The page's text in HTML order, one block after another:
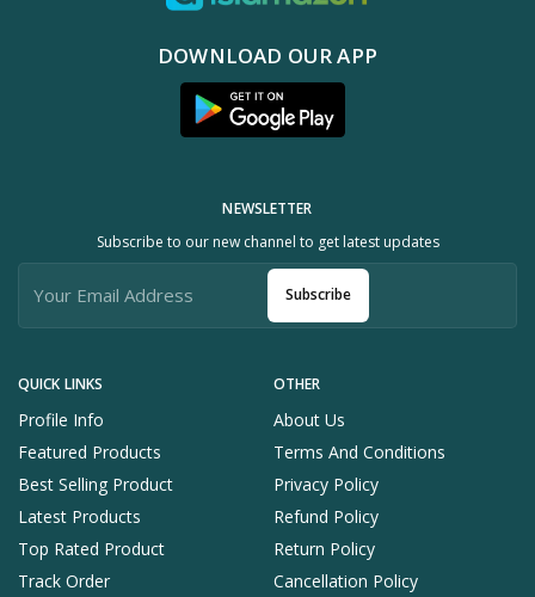
DOWNLOAD OUR APP
QUICK LINKS
Profile Info
Featured Products
Best Selling Product
Latest Products
Top Rated Product
Track Order
OTHER
About Us
Terms And Conditions
Privacy Policy
Refund Policy
Return Policy
Cancellation Policy
NEWSLETTER
Subscribe to our new channel to get latest updates
Subscribe